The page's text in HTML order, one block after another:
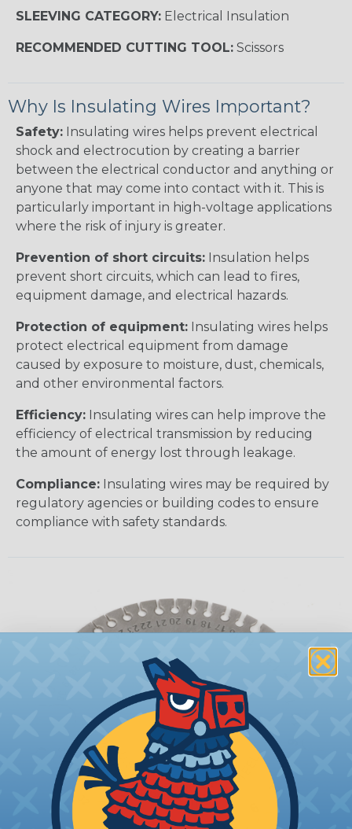
SLEEVING CATEGORY: Electrical Insulation
RECOMMENDED CUTTING TOOL: Scissors
Why Is Insulating Wires Important?
Safety: Insulating wires helps prevent electrical
shock and electrocution by creating a barrier
between the electrical conductor and anything or
anyone that may come into contact with it. This is
particularly important in high-voltage applications
where the risk of injury is greater.
Prevention of short circuits: Insulation helps
prevent short circuits, which can lead to fires,
equipment damage, and electrical hazards.
Protection of equipment: Insulating wires helps
protect electrical equipment from damage
caused by exposure to moisture, dust, chemicals,
and other environmental factors.
Efficiency: Insulating wires can help improve the
efficiency of electrical transmission by reducing
the amount of energy lost through leakage.
Compliance: Insulating wires may be required by
regulatory agencies or building codes to ensure
compliance with safety standards.